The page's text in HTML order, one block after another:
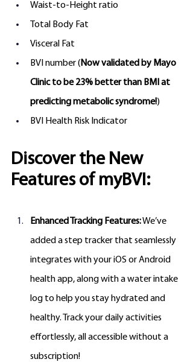
Waist-to-Height ratio
Total Body Fat
Visceral Fat
BVI number (Now validated by Mayo
Clinic to be 23% better than BMI at
predicting metabolic syndrome!)
BVI Health Risk Indicator
Discover the New
Features of myBVI:
Enhanced Tracking Features: We’ve
added a step tracker that seamlessly
integrates with your iOS or Android
health app, along with a water intake
log to help you stay hydrated and
healthy. Track your daily activities
effortlessly, all accessible without a
subscription!